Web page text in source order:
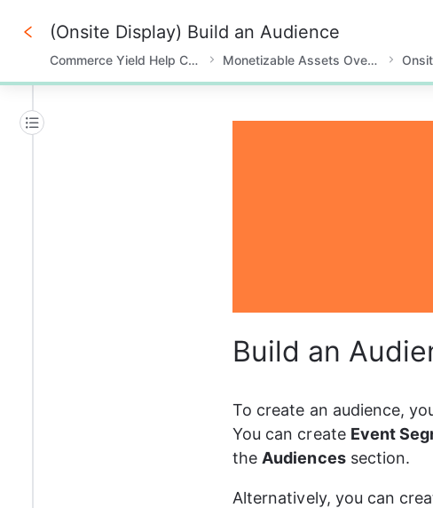
0%
(Onsite Display) Build an Audience
Commerce Yield Help Center Monetizable Assets Overview
Build an
To create an audience,
You can create Event
the Audiences section.
Alternatively, you can